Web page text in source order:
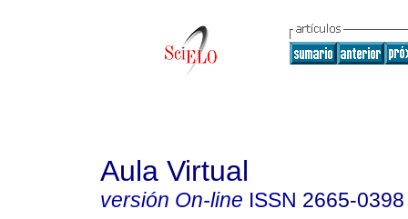
Aula Virtual
versión On-line ISSN 2665-0398